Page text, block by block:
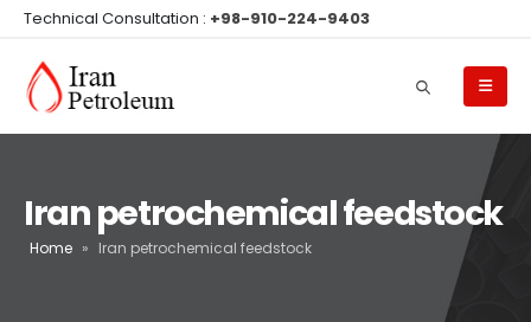
Technical Consultation : +98-910-224-9403
Iran petrochemical feedstock
Home » Iran petrochemical feedstock